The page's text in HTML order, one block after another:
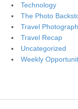
Technology
The Photo
Travel
Travel Recap
Uncategorized
Weekly